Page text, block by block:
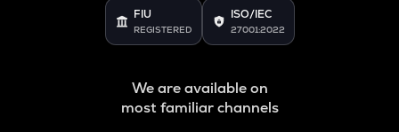
FIU
REGISTERED
ISO/IEC
27001:2022
We are available on
most familiar channels